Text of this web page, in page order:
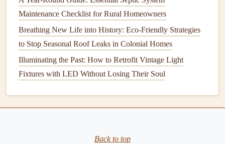
and ensure they have a track record of success.
7.Review theContractCarefully
Before yousignanything, thoroughly review the
It should outline the scope of the project, thematerials
being used, the timeline, paymentschedule, and any
How to Perform Basic Electrical Maintenance in Your
Maintenance Checklist for Rural Homeowners
Breathing New Life into History: Eco-Friendly Strategies
to Stop Seasonal Roof Leaks in Colonial Homes
Illuminating the Past: How to Retrofit Vintage Light
Fixtures with LED Without Losing Their Soul
Back to top